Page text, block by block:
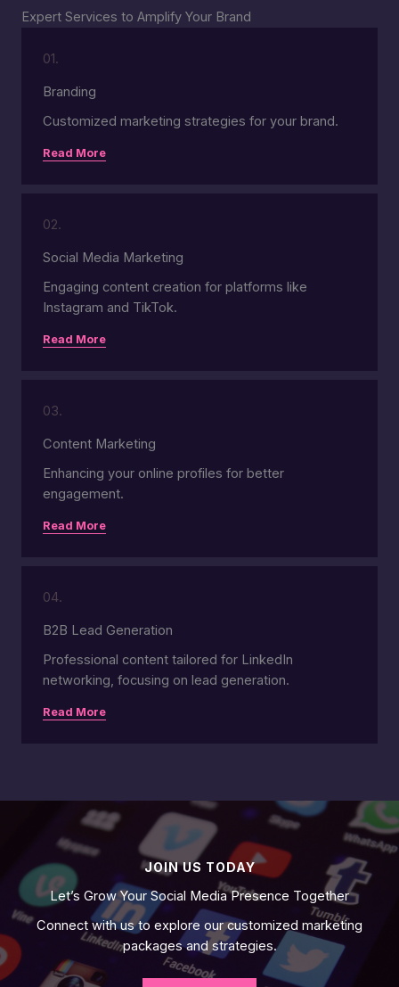
Expert Services to Amplify Your Brand
01.
Branding
Customized marketing strategies for your brand.
Read More
02.
Social Media Marketing
Engaging content creation for platforms like
Instagram and TikTok.
Read More
03.
Content Marketing
Enhancing your online profiles for better
engagement.
Read More
04.
B2B Lead Generation
Professional content tailored for LinkedIn
networking, focusing on lead generation.
Read More
JOIN US TODAY
Let’s Grow Your Social Media Presence Together
Connect with us to explore our customized marketing
packages and strategies.